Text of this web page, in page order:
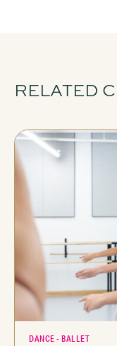
RELATED
DANCE - BALLET